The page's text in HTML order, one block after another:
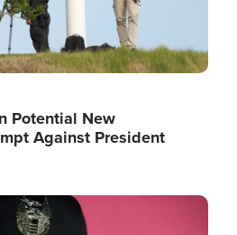
Potential New
Against President